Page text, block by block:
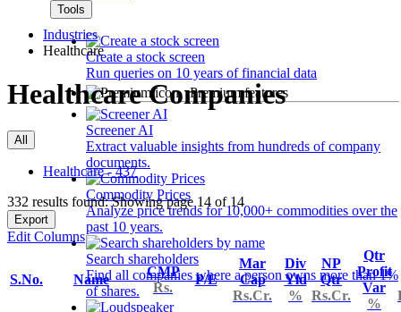
Tools
Create a stock screen
Run queries on 10 years of financial data
Premium features
Screener AI
Extract valuable insights from hundreds of company
documents.
Commodity Prices
Analyze price trends for 10,000+ commodities over the
past 10 years.
Search shareholders
Find all companies where a person owns more than 1%
of shares.
Industries
Healthcare
Healthcare Companies
All
Healthcare - 437
332 results found: Showing page 14 of 14
Export
Edit Columns
S.No. Name
CMP
Rs.
P/E
Mar
Cap
Rs.Cr.
Div
Yld
%
NP
Qtr
Rs.Cr.
Qtr
Profit
Var
%